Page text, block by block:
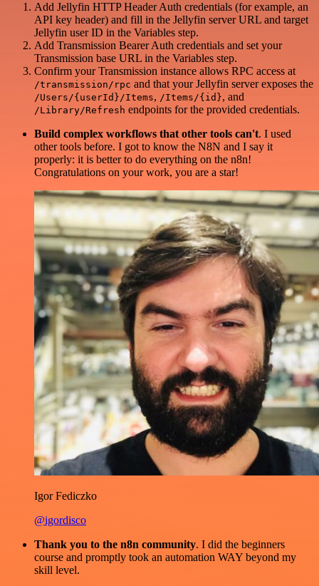
Add Jellyfin HTTP Header Auth credentials (for example, an
API key header) and fill in the Jellyfin server URL and target
Jellyfin user ID in the Variables step.
Add Transmission Bearer Auth credentials and set your
Transmission base URL in the Variables step.
Confirm your Transmission instance allows RPC access at
/transmission/rpc and that your Jellyfin server exposes the
/Users/{userId}/Items, /Items/{id}, and
/Library/Refresh endpoints for the provided credentials.
Build complex workflows that other tools can't. I used
other tools before. I got to know the N8N and I say it
properly: it is better to do everything on the n8n!
Congratulations on your work, you are a star!
Igor Fediczko
@igordisco
Thank you to the n8n community. I did the beginners
course and promptly took an automation WAY beyond my
skill level.